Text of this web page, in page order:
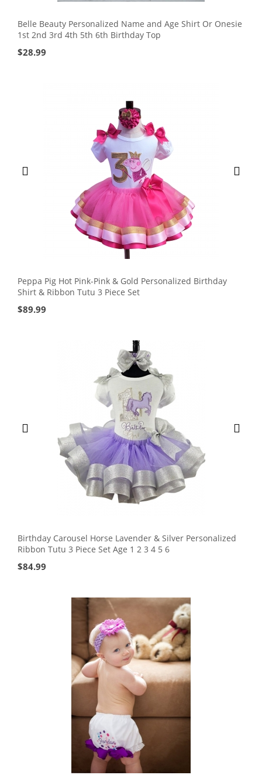
Belle Beauty Personalized Name and Age Shirt Or Onesie
1st 2nd 3rd 4th 5th 6th Birthday Top
$28.99
Peppa Pig Hot Pink-Pink & Gold Personalized Birthday
Shirt & Ribbon Tutu 3 Piece Set
$89.99
Birthday Carousel Horse Lavender & Silver Personalized
Ribbon Tutu 3 Piece Set Age 1 2 3 4 5 6
$84.99